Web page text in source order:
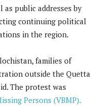
as public addresses by
continuing political
in the region.
families of
outside the Quetta
The protest was
Persons (VBMP).